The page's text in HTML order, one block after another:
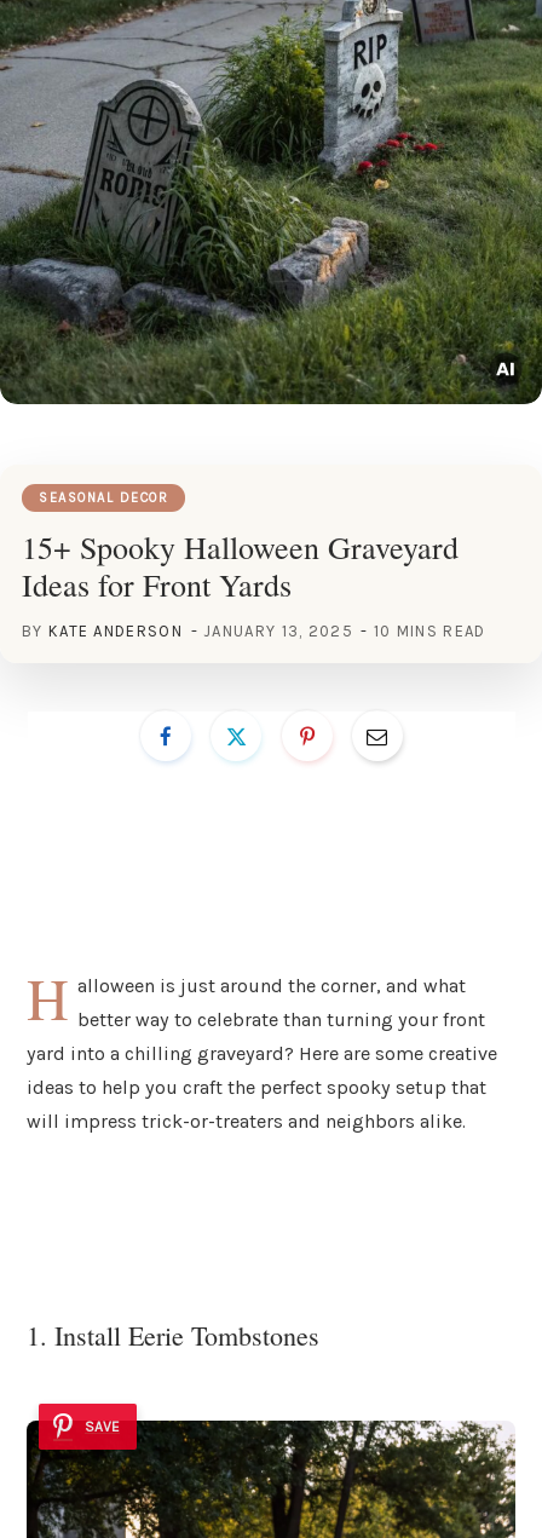
SEASONAL DECOR
15+ Spooky Halloween Graveyard
Ideas for Front Yards
BY KATE ANDERSON JANUARY 13, 2025 10 MINS READ
H alloween is just around the corner, and what
better way to celebrate than turning your front
yard into a chilling graveyard? Here are some creative
ideas to help you craft the perfect spooky setup that
will impress trick-or-treaters and neighbors alike.
1. Install Eerie Tombstones
SAVE